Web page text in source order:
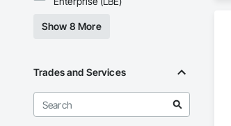
Show 8 More
Trades and Services